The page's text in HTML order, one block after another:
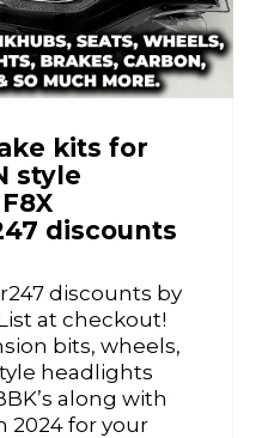
kits for
style
discounts
discounts by
at checkout!
bits, wheels,
headlights
along with
2024 for your